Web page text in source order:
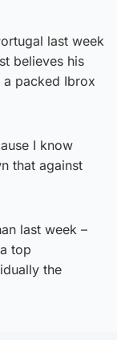
last week
believes his
packed Ibrox
I know
that against
last week –
top
the